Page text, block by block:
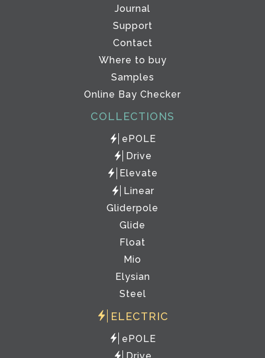
Journal
Support
Contact
Where to buy
Samples
Online Bay Checker
COLLECTIONS
ePOLE
Drive
Elevate
Linear
Gliderpole
Glide
Float
Mio
Elysian
Steel
ELECTRIC
ePOLE